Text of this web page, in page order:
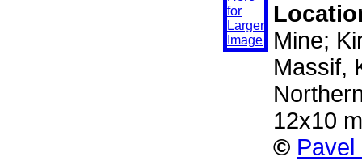
Mine;
Massif,
12x10
©